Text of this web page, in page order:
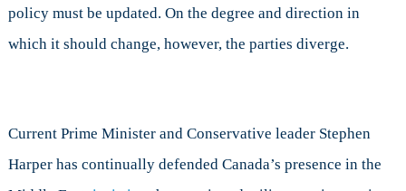
policy must be updated. On the degree and direction in
which it should change, however, the parties diverge.
Current Prime Minister and Conservative leader Stephen
Harper has continually defended Canada’s presence in the